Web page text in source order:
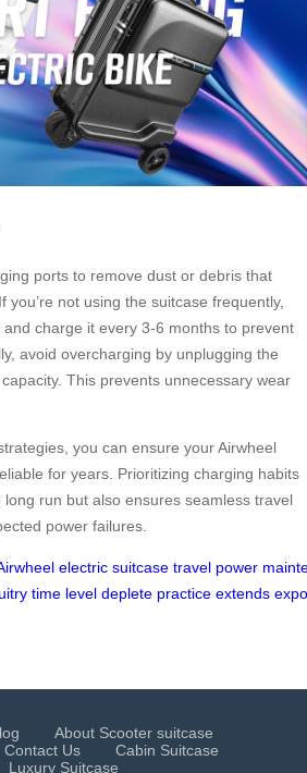
ports to remove dust or debris that
you’re not using the suitcase frequently,
charge it every 3-6 months to prevent
avoid overcharging by unplugging the
This prevents unnecessary wear
you can ensure your Airwheel
for years. Prioritizing charging habits
run but also ensures seamless travel
power failures.
electric suitcase travel power
time level deplete practice extends
About Scooter suitcase
Contact Us
Cabin Suitcase
Luxury Suitcase